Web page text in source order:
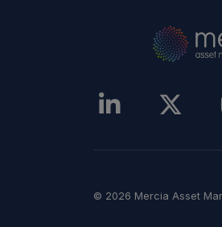
© 2026 Mercia Asset